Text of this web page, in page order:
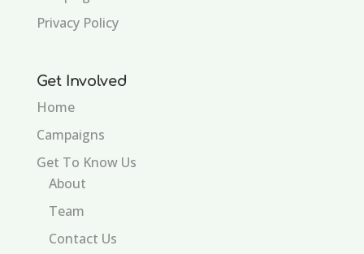
Privacy Policy
Get Involved
Home
Campaigns
Get To Know Us
About
Team
Contact Us